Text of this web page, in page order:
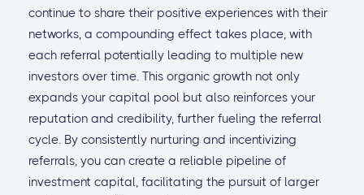
continue to share their positive experiences with their
networks, a compounding effect takes place, with
each referral potentially leading to multiple new
investors over time. This organic growth not only
expands your capital pool but also reinforces your
reputation and credibility, further fueling the referral
cycle. By consistently nurturing and incentivizing
referrals, you can create a reliable pipeline of
investment capital, facilitating the pursuit of larger